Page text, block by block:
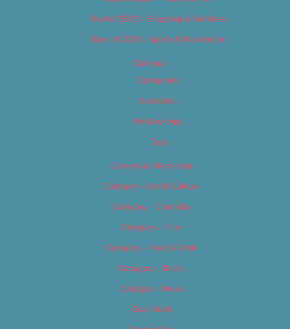
Best of 2019 – Shopping & Services
Best of 2019 – Sports & Recreation
Calendar
Categories
Locations
My Bookings
Tags
Careers & Internships
Category – Arts & Culture
Category – Cannabis
Category – Film
Category – Food & Drink
Category – Music
Category – News
Classifieds